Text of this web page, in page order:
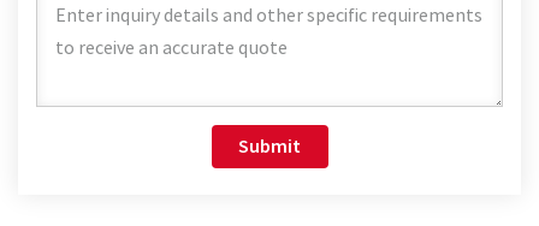
Submit